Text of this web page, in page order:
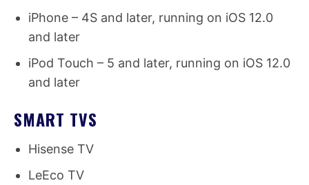
iPhone – 4S and later, running on iOS 12.0
and later
iPod Touch – 5 and later, running on iOS 12.0
and later
SMART TVS
Hisense TV
LeEco TV